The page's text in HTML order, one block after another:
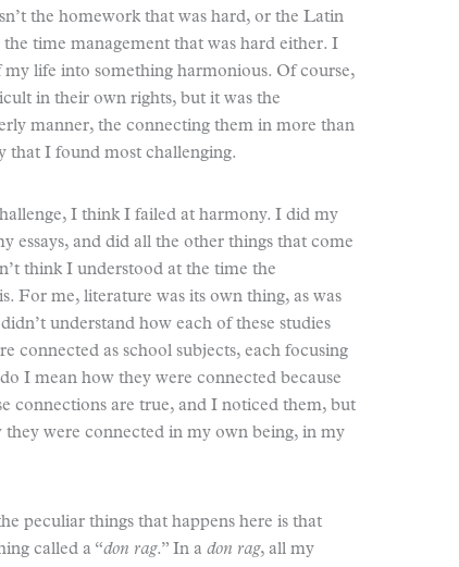
the homework that was hard, or the Latin
time management that was hard either. I
life into something harmonious. Of course,
in their own rights, but it was the
manner, the connecting them in more than
that I found most challenging.
I think I failed at harmony. I did my
essays, and did all the other things that come
think I understood at the time the
For me, literature was its own thing, as was
understand how each of these studies
connected as school subjects, each focusing
I mean how they were connected because
connections are true, and I noticed them, but
were connected in my own being, in my
peculiar things that happens here is that
called a “don rag.” In a don rag, all my